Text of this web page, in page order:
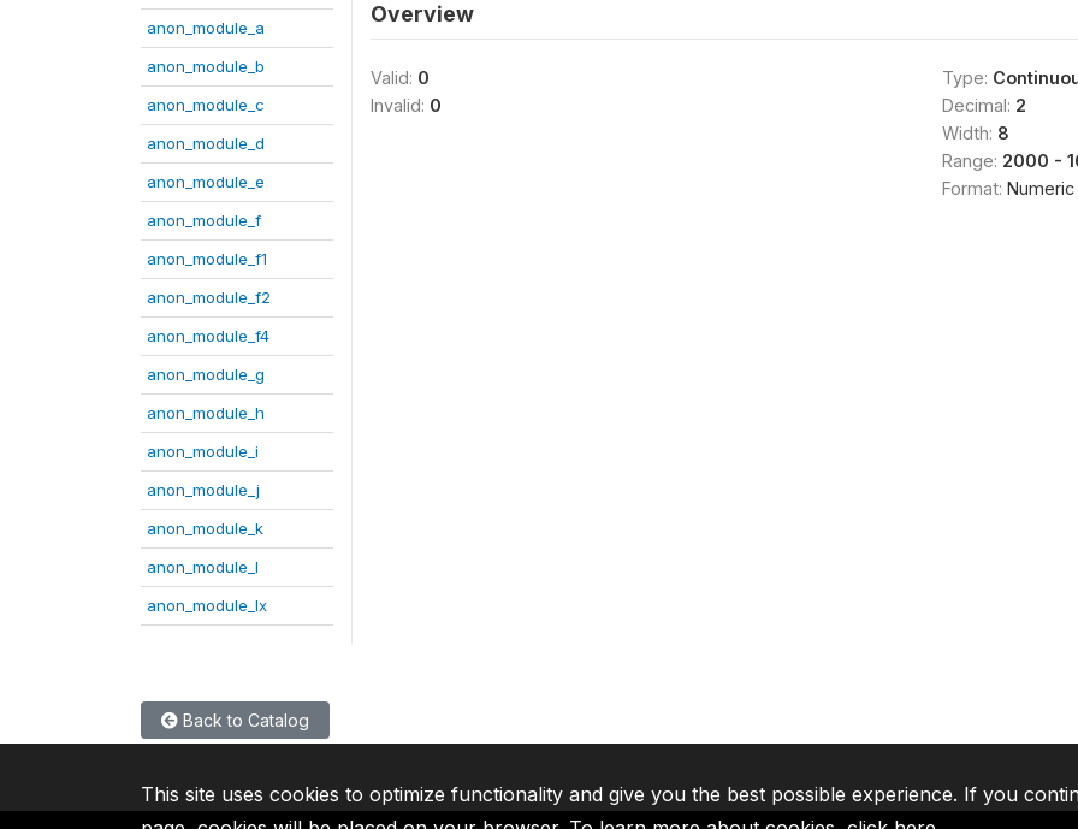
anon_module_a
anon_module_b
anon_module_c
anon_module_d
anon_module_e
anon_module_f
anon_module_f1
anon_module_f2
anon_module_f4
anon_module_g
anon_module_h
anon_module_i
anon_module_j
anon_module_k
anon_module_l
anon_module_lx
Overview
Valid: 0
Invalid: 0
Type:
Decimal: 2
Width: 8
Range: 2000 -
Format: Numeric
Back to Catalog
This site uses cookies to optimize functionality and give you the best possible experience. If you